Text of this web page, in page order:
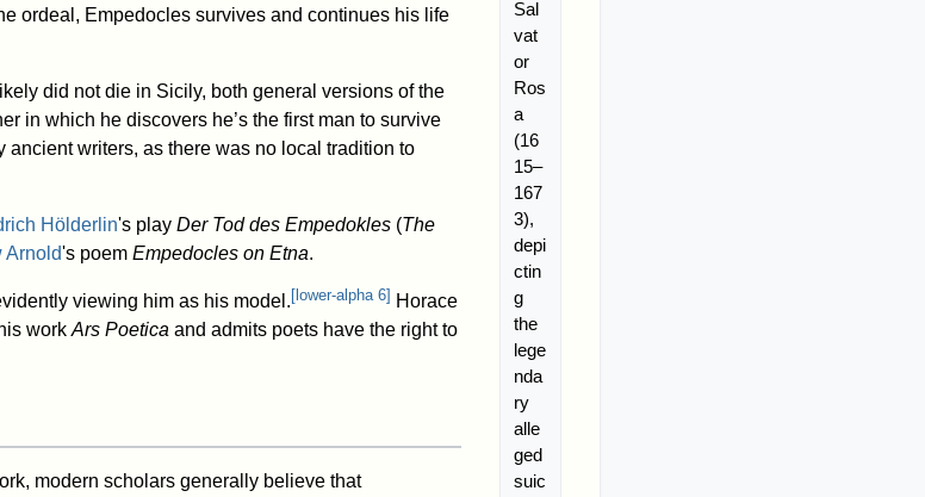
Sal
vat
or
Ros
a
(16
15–
167
3),
depi
ctin
g
the
lege
nda
ry
alle
ged
suic
ordeal, Empedocles survives and continues his life
did not die in Sicily, both general versions of the
in which he discovers he’s the first man to survive
ancient writers, as there was no local tradition to
Hölderlin's play Der Tod des Empedokles (The
Arnold's poem Empedocles on Etna.
viewing him as his model. [ lower-alpha 6] Horace
work Ars Poetica and admits poets have the right to
modern scholars generally believe that